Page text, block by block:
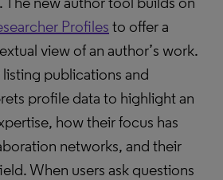
Profiles to offer a
view of an author’s work.
publications and
profile data to highlight an
how their focus has
networks, and their
When users ask questions